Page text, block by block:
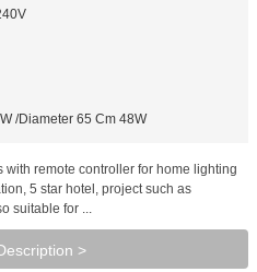
/Diameter 65 Cm 48W
remote controller for home lighting
5 star hotel, project such as
suitable for ...
>